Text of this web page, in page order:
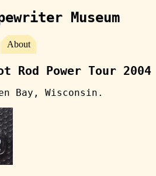
Museum
About
Rod Power Tour 2004
Bay, Wisconsin.